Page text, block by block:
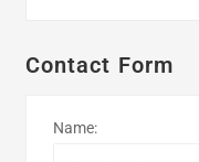
Contact Form
Name: